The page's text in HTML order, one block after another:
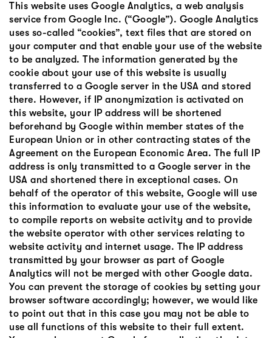
This website uses Google Analytics, a web analysis
service from Google Inc. (“Google”). Google Analytics
uses so-called “cookies”, text files that are stored on
your computer and that enable your use of the website
to be analyzed. The information generated by the
cookie about your use of this website is usually
transferred to a Google server in the USA and stored
there. However, if IP anonymization is activated on
this website, your IP address will be shortened
beforehand by Google within member states of the
European Union or in other contracting states of the
Agreement on the European Economic Area. The full IP
address is only transmitted to a Google server in the
USA and shortened there in exceptional cases. On
behalf of the operator of this website, Google will use
this information to evaluate your use of the website,
to compile reports on website activity and to provide
the website operator with other services relating to
website activity and internet usage. The IP address
transmitted by your browser as part of Google
Analytics will not be merged with other Google data.
You can prevent the storage of cookies by setting your
browser software accordingly; however, we would like
to point out that in this case you may not be able to
use all functions of this website to their full extent.